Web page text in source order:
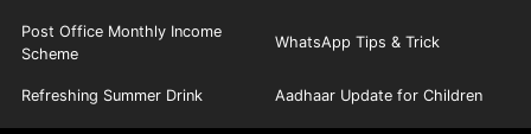
Post Office Monthly Income
Scheme
WhatsApp Tips & Trick
Refreshing Summer Drink Aadhaar Update for Children